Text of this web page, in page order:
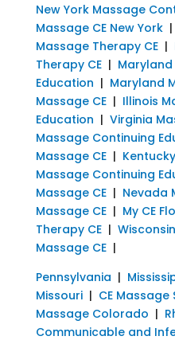
New York Massage
Massage CE New York|
Massage Therapy CE|
Therapy CE|
Education | Maryland
Massage CE| Illinois
Education | Virginia
Massage Continuing
Massage CE|
Massage Continuing
Massage CE| Nevada
Massage CE| My CE
Therapy CE|
Massage CE|
Pennsylvania |
Missouri| CE
Massage Colorado |
Communicable and